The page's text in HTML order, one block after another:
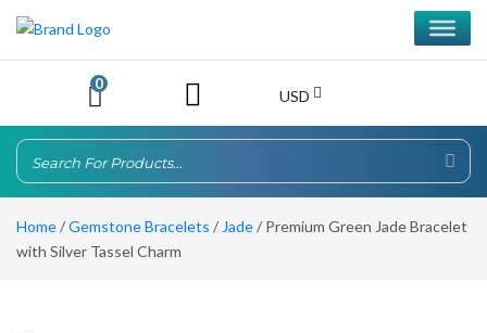
0
USD
Home/Gemstone Bracelets / Jade/ Premium Green Jade Bracelet
with Silver Tassel Charm